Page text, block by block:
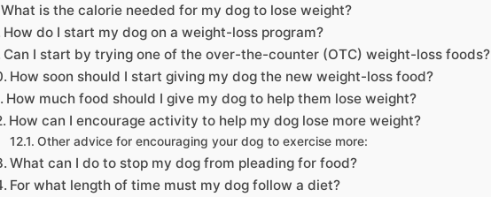
What is the calorie needed for my dog to lose weight?
How do I start my dog on a weight-loss program?
Can I start by trying one of the over-the-counter (OTC) weight-loss foods?
How soon should I start giving my dog the new weight-loss food?
How much food should I give my dog to help them lose weight?
How can I encourage activity to help my dog lose more weight?
Other advice for encouraging your dog to exercise more:
What can I do to stop my dog from pleading for food?
For what length of time must my dog follow a diet?